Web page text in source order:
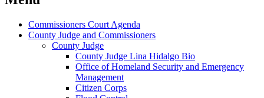
Commissioners Court Agenda
County Judge and Commissioners
County Judge
County Judge Lina Hidalgo Bio
Office of Homeland Security and Emergency
Management
Citizen Corps